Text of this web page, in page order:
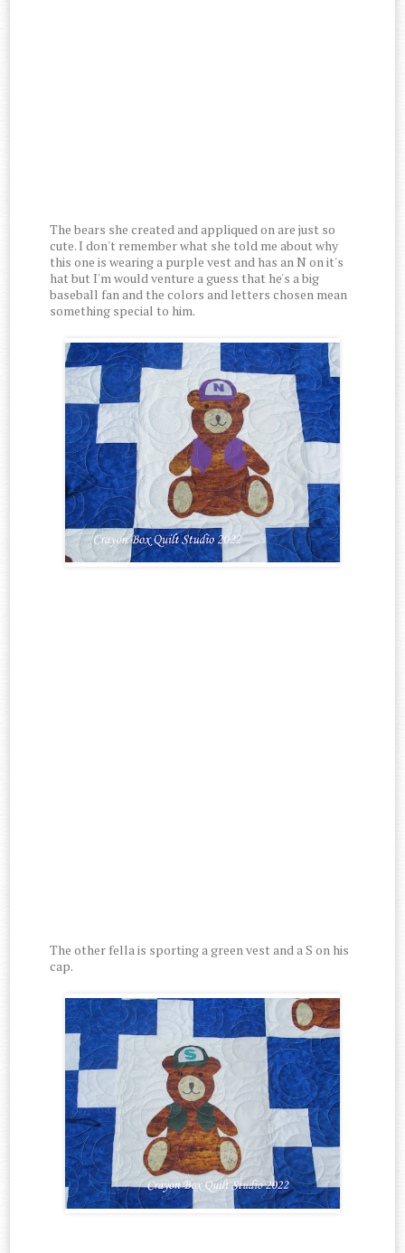
The bears she created and appliqued on are just so
cute. I don't remember what she told me about why
this one is wearing a purple vest and has an N on it's
hat but I'm would venture a guess that he's a big
baseball fan and the colors and letters chosen mean
something special to him.
The other fella is sporting a green vest and a S on his
cap.